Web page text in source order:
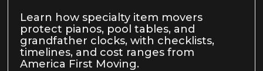
Learn how specialty item movers
protect pianos, pool tables, and
grandfather clocks, with checklists,
timelines, and cost ranges from
America First Moving.